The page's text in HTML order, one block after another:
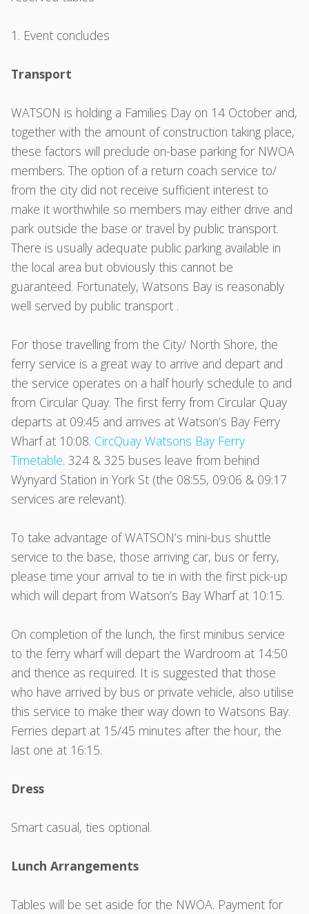
Event concludes
Transport
WATSON is holding a Families Day on 14 October and,
together with the amount of construction taking place,
these factors will preclude on-base parking for NWOA
members. The option of a return coach service to/
from the city did not receive sufficient interest to
make it worthwhile so members may either drive and
park outside the base or travel by public transport.
There is usually adequate public parking available in
the local area but obviously this cannot be
guaranteed. Fortunately, Watsons Bay is reasonably
well served by public transport .
For those travelling from the City/ North Shore, the
ferry service is a great way to arrive and depart and
the service operates on a half hourly schedule to and
from Circular Quay. The first ferry from Circular Quay
departs at 09:45 and arrives at Watson’s Bay Ferry
Wharf at 10:08. CircQuay Watsons Bay Ferry
Timetable. 324 & 325 buses leave from behind
Wynyard Station in York St (the 08:55, 09:06 & 09:17
services are relevant).
To take advantage of WATSON’s mini-bus shuttle
service to the base, those arriving car, bus or ferry,
please time your arrival to tie in with the first pick-up
which will depart from Watson’s Bay Wharf at 10:15.
On completion of the lunch, the first minibus service
to the ferry wharf will depart the Wardroom at 14:50
and thence as required. It is suggested that those
who have arrived by bus or private vehicle, also utilise
this service to make their way down to Watsons Bay.
Ferries depart at 15/45 minutes after the hour, the
last one at 16:15.
Dress
Smart casual, ties optional.
Lunch Arrangements
Tables will be set aside for the NWOA. Payment for